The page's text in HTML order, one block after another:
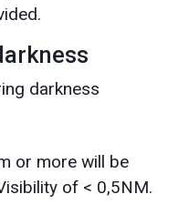
darkness
or more will be
of < 0,5NM.